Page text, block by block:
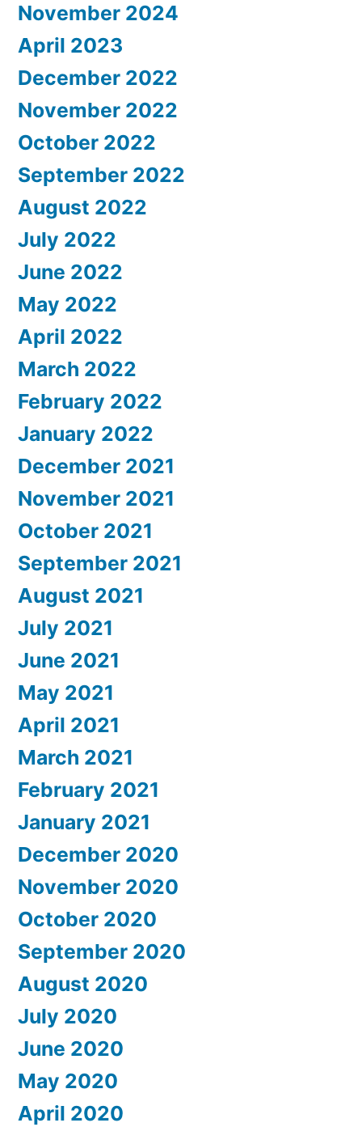
November 2024
April 2023
December 2022
November 2022
October 2022
September 2022
August 2022
July 2022
June 2022
May 2022
April 2022
March 2022
February 2022
January 2022
December 2021
November 2021
October 2021
September 2021
August 2021
July 2021
June 2021
May 2021
April 2021
March 2021
February 2021
January 2021
December 2020
November 2020
October 2020
September 2020
August 2020
July 2020
June 2020
May 2020
April 2020